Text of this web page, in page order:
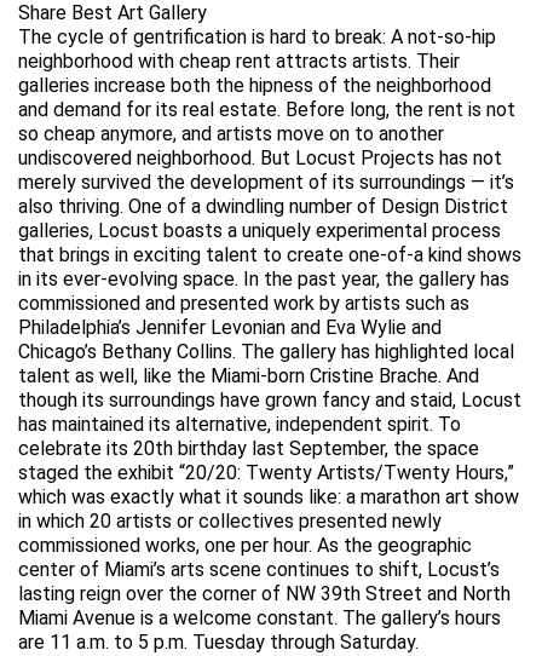
Share Best Art Gallery
The cycle of gentrification is hard to break: A not-so-hip
neighborhood with cheap rent attracts artists. Their
galleries increase both the hipness of the neighborhood
and demand for its real estate. Before long, the rent is not
so cheap anymore, and artists move on to another
undiscovered neighborhood. But Locust Projects has not
merely survived the development of its surroundings — it’s
also thriving. One of a dwindling number of Design District
galleries, Locust boasts a uniquely experimental process
that brings in exciting talent to create one-of-a kind shows
in its ever-evolving space. In the past year, the gallery has
commissioned and presented work by artists such as
Philadelphia’s Jennifer Levonian and Eva Wylie and
Chicago’s Bethany Collins. The gallery has highlighted local
talent as well, like the Miami-born Cristine Brache. And
though its surroundings have grown fancy and staid, Locust
has maintained its alternative, independent spirit. To
celebrate its 20th birthday last September, the space
staged the exhibit “20/20: Twenty Artists/Twenty Hours,”
which was exactly what it sounds like: a marathon art show
in which 20 artists or collectives presented newly
commissioned works, one per hour. As the geographic
center of Miami’s arts scene continues to shift, Locust’s
lasting reign over the corner of NW 39th Street and North
Miami Avenue is a welcome constant. The gallery’s hours
are 11 a.m. to 5 p.m. Tuesday through Saturday.